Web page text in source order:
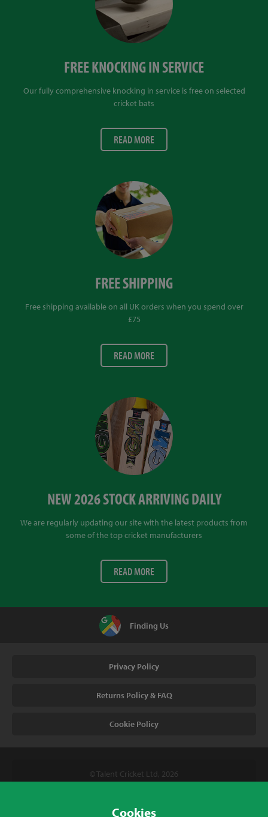
FREE KNOCKING IN SERVICE
Our fully comprehensive knocking in service is free on selected
cricket bats
READ MORE
FREE SHIPPING
Free shipping available on all UK orders when you spend over
£75
READ MORE
NEW 2026 STOCK ARRIVING DAILY
We are regularly updating our site with the latest products from
some of the top cricket manufacturers
READ MORE
Finding Us
Privacy Policy
Returns Policy & FAQ
Cookie Policy
© Talent Cricket Ltd, 2026
Cookies